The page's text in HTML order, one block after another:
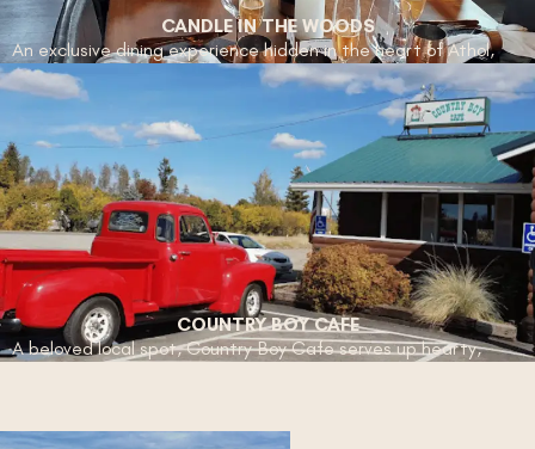
CANDLE IN THE WOODS
An exclusive dining experience hidden in the heart of Athol,
Candle in the Woods offers a multi-course culinary adventure
paired with exquisite wines. With its intimate setting and
locally inspired dishes, this is a must-visit for food enthusiasts
seeking an unforgettable evening.
COUNTRY BOY CAFE
A beloved local spot, Country Boy Cafe serves up hearty,
perfect place to enjoy classic comfort food in the heart of